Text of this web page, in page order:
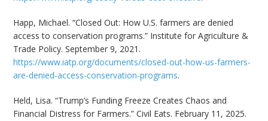
Happ, Michael. “Closed Out: How U.S. farmers are denied
access to conservation programs.” Institute for Agriculture &
Trade Policy. September 9, 2021.
https://www.iatp.org/documents/closed-out-how-us-farmers-
are-denied-access-conservation-programs.
Held, Lisa. “Trump’s Funding Freeze Creates Chaos and
Financial Distress for Farmers.” Civil Eats. February 11, 2025.